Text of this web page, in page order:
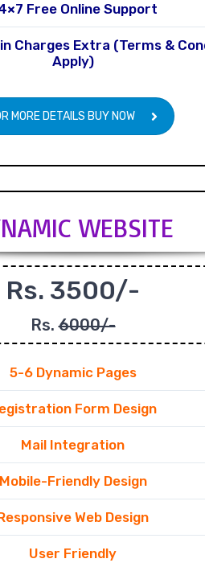
Free Online Support
Charges Extra (Terms &
Apply)
MORE DETAILS BUY NOW
WEBSITE
Rs. 3500/-
Rs.6000/-
5-6 Dynamic Pages
Form Design
Mail Integration
Mobile-Friendly Design
Web Design
User Friendly